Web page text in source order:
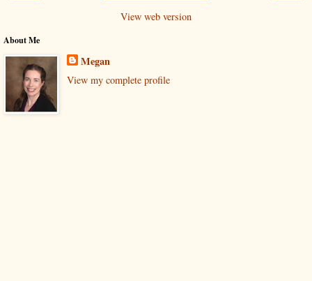
View web version
About Me
Megan
View my complete profile